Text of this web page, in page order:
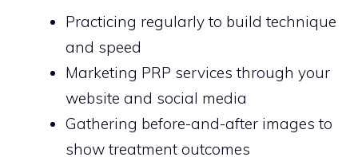
Practicing regularly to build technique
and speed
Marketing PRP services through your
website and social media
Gathering before-and-after images to
show treatment outcomes